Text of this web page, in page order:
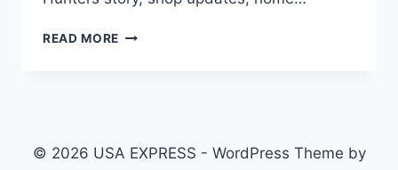
READ MORE DREW
HUNTERS,
© 2026 USA EXPRESS - WordPress Theme by